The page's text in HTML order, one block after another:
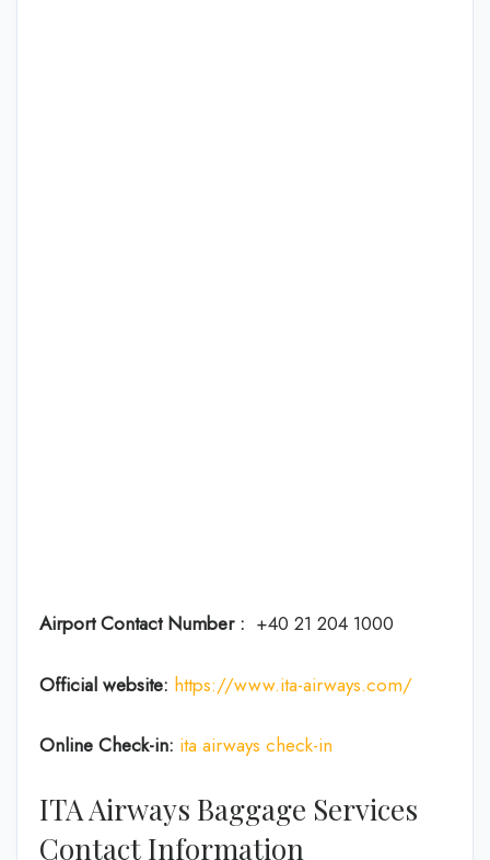
Airport Contact Number : +40 21 204 1000
Official website: https://www.ita-airways.com/
Online Check-in: ita airways check-in
ITA Airways Baggage Services
Contact Information